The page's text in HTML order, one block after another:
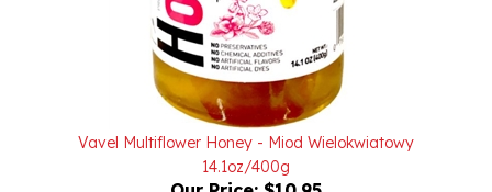
Vavel Multiflower Honey - Miod Wielokwiatowy
14.1oz/400g
Our Price:$10.95